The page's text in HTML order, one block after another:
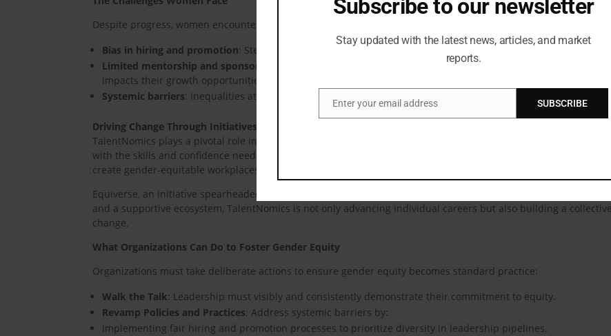
Despite progress, women encounter persistent challenges in their journey toward equity:
Bias in hiring and promotion: Stereotype beliefs often hinder women from being hired and ascending to
Limited mentorship and sponsorship
: A lack of access to mentors and role models restricts women from
impacts their growth opportunities.
Systemic barriers: Inequalities at home, in education, healthcare, and societal expectations create additional
Driving Change Through Initiatives
TalentNomics plays a pivotal role in advancing gender equity by addressing these challenges directly.
with the skills and confidence needed to become leaders in their fields. Talentnomics has already empowered
create gender-equitable workplaces and communities.
Equiverse, an initiative spearheaded by TalentNomics, envisions a future where equity is the norm. By
and a supportive ecosystem, TalentNomics is not only advancing individual careers but also building a
change.
What Organizations Can Do to Foster Gender Equity
Organizations must take deliberate actions to ensure gender equity becomes standard practice:
Walk the Talk: Leadership must visibly and consistently demonstrate their commitment to equity.
Revamp Policies and Practices: Address systemic barriers by:
Implementing fair hiring and promotion processes to prioritize diversity in leadership pipelines.
Subscribe to our newsletter
Stay updated with the latest news, articles, and market
reports.
Email
Enter your email address SUBSCRIBE